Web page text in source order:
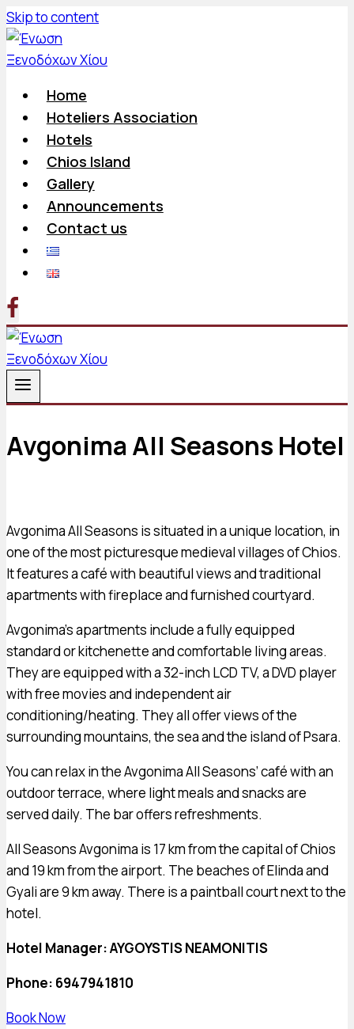
Skip to content
Home
Hoteliers Association
Hotels
Chios Island
Gallery
Announcements
Contact us
Avgonima All Seasons Hotel
Avgonima All Seasons is situated in a unique location, in
one of the most picturesque medieval villages of Chios.
It features a café with beautiful views and traditional
apartments with fireplace and furnished courtyard.
Avgonima’s apartments include a fully equipped
standard or kitchenette and comfortable living areas.
They are equipped with a 32-inch LCD TV, a DVD player
with free movies and independent air
conditioning/heating. They all offer views of the
surrounding mountains, the sea and the island of Psara.
You can relax in the Avgonima All Seasons’ café with an
outdoor terrace, where light meals and snacks are
served daily. The bar offers refreshments.
All Seasons Avgonima is 17 km from the capital of Chios
and 19 km from the airport. The beaches of Elinda and
Gyali are 9 km away. There is a paintball court next to the
hotel.
Hotel Manager:AYGOYSTIS NEAMONITIS
Phone: 6947941810
Book Now